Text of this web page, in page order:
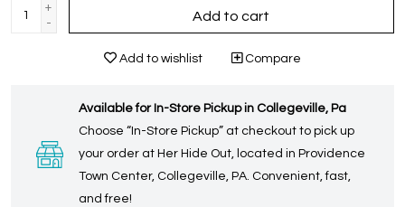
+
-
Add to cart
Add to wishlist Compare
Available for In-Store Pickup in Collegeville, Pa
Choose “In-Store Pickup” at checkout to pick up
your order at Her Hide Out, located in Providence
Town Center, Collegeville, PA. Convenient, fast,
and free!